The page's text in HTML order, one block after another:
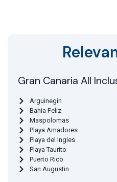
Gran Canaria All
Arguinegin
Bahia Feliz
Maspolomas
Playa Amadores
Playa del Ingles
Playa Taurito
Puerto Rico
San Augustin